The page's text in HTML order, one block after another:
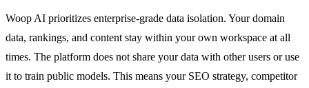
Woop AI prioritizes enterprise-grade data isolation. Your domain
data, rankings, and content stay within your own workspace at all
times. The platform does not share your data with other users or use
it to train public models. This means your SEO strategy, competitor